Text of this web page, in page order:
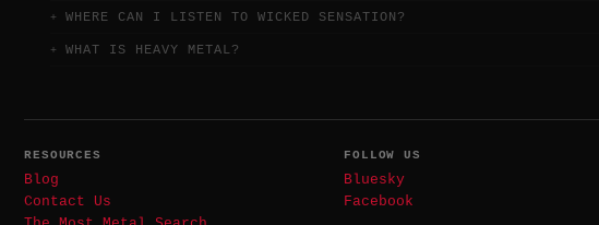
WHERE CAN I LISTEN TO WICKED SENSATION?
WHAT IS HEAVY METAL?
RESOURCES
Blog
Contact Us
FOLLOW US
Bluesky
Facebook